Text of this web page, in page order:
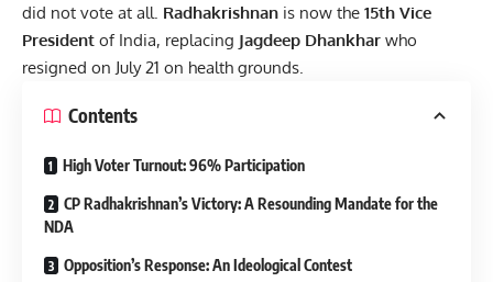
did not vote at all. Radhakrishnan is now the 15th Vice
President of India, replacing Jagdeep Dhankhar who
resigned on July 21 on health grounds.
Contents
High Voter Turnout: 96% Participation
CP Radhakrishnan’s Victory: A Resounding Mandate for the
NDA
Opposition’s Response: An Ideological Contest